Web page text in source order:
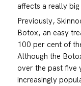
affects a really
Previously,
Botox, an easy
100 per cent of
Although the
over the past five
increasingly